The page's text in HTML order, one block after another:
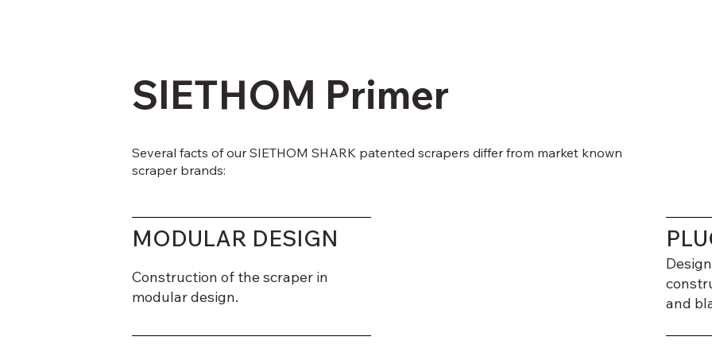
SIETHOM Primer
Several facts of our SIETHOM SHARK patented scrapers differ from market known
scraper brands:
MODULAR DESIGN
Construction of the scraper in
modular design.
and